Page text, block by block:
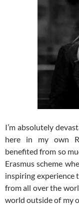
I’m absolutely
here in my own
benefited from so
Erasmus scheme
inspiring experience
from all over the
world outside of my